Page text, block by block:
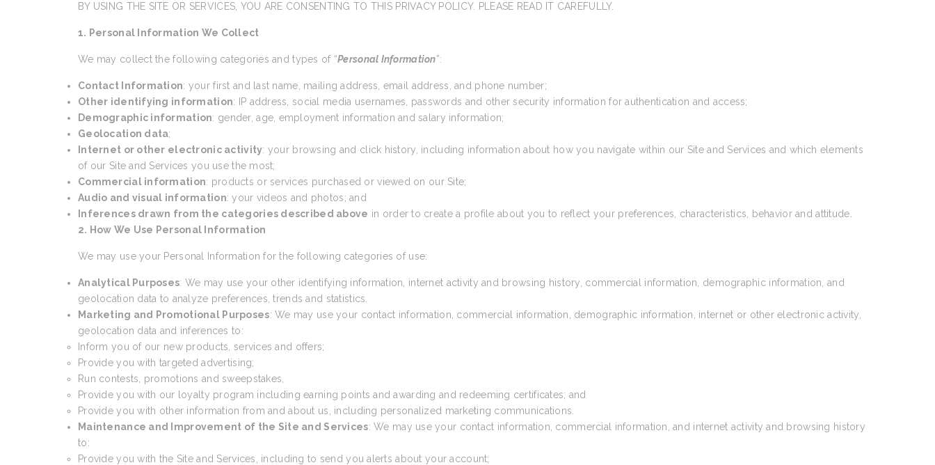
BY USING THE SITE OR SERVICES, YOU ARE CONSENTING TO THIS PRIVACY POLICY. PLEASE READ IT CAREFULLY.
1. Personal Information We Collect
We may collect the following categories and types of “Personal Information”:
Contact Information: your first and last name, mailing address, email address, and phone number;
Other identifying information: IP address, social media usernames, passwords and other security information for authentication and access;
Demographic information: gender, age, employment information and salary information;
Geolocation data;
Internet or other electronic activity: your browsing and click history, including information about how you navigate within our Site and Services and which elements
of our Site and Services you use the most;
Commercial information: products or services purchased or viewed on our Site;
Audio and visual information: your videos and photos; and
Inferences drawn from the categories described above in order to create a profile about you to reflect your preferences, characteristics, behavior and attitude.
2. How We Use Personal Information
We may use your Personal Information for the following categories of use:
Analytical Purposes: We may use your other identifying information, internet activity and browsing history, commercial information, demographic information, and
geolocation data to analyze preferences, trends and statistics.
Marketing and Promotional Purposes: We may use your contact information, commercial information, demographic information, internet or other electronic activity,
geolocation data and inferences to:
Inform you of our new products, services and offers;
Provide you with targeted advertising;
Run contests, promotions and sweepstakes,
Provide you with our loyalty program including earning points and awarding and redeeming certificates; and
Provide you with other information from and about us, including personalized marketing communications.
Maintenance and Improvement of the Site and Services: We may use your contact information, commercial information, and internet activity and browsing history
to:
Provide you with the Site and Services, including to send you alerts about your account;